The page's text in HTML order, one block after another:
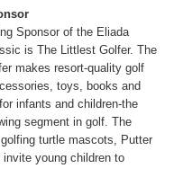
Sponsor of the Eliada
is The Littlest Golfer. The
makes resort-quality golf
toys, books and
infants and children-the
segment in golf. The
turtle mascots, Putter
invite young children to